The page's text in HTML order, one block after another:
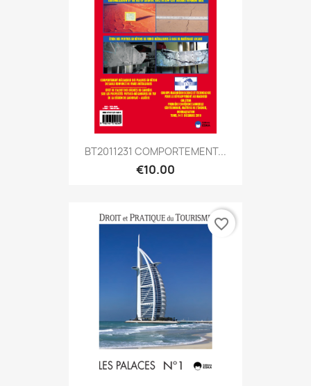
BT2011231 COMPORTEMENT...
€10.00
favorite_border